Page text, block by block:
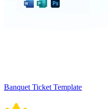
Banquet Ticket Template